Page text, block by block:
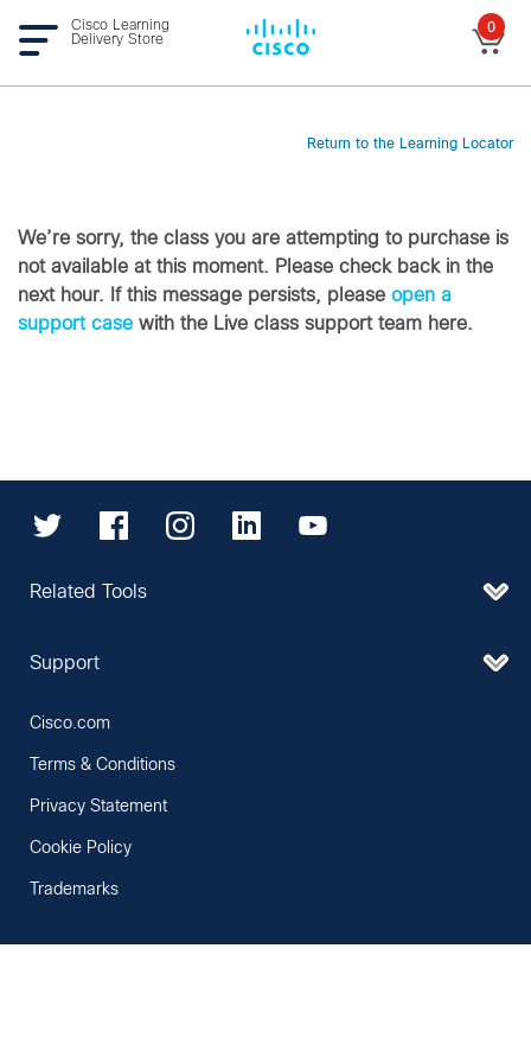
Cisco Learning
Delivery Store
0
Return to the Learning Locator
We’re sorry, the class you are attempting to purchase is
not available at this moment. Please check back in the
next hour. If this message persists, please open a
support case with the Live class support team here.
Related Tools
Support
Cisco.com
Terms & Conditions
Privacy Statement
Cookie Policy
Trademarks